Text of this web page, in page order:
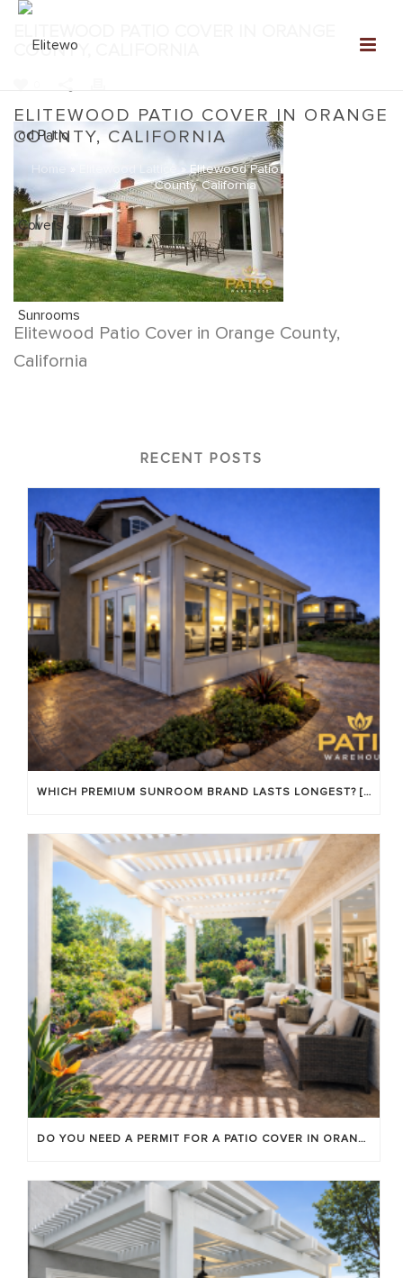
ELITEWOOD PATIO COVER IN ORANGE
COUNTY, CALIFORNIA
Home » Elitewood Patio Cover in Orange
County, California
COUNTY, CALIFORNIA
Elitewood Patio Cover in Orange County,
California
RECENT POSTS
WHICH PREMIUM SUNROOM BRAND LASTS LONGEST? [OC 2026]
DO YOU NEED A PERMIT FOR A PATIO COVER IN ORANGE COUNTY?